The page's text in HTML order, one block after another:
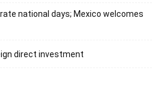
national days; Mexico welcomes
direct investment